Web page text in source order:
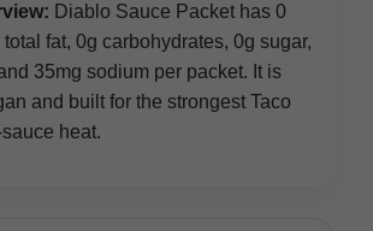
Diablo Sauce Packet has 0
fat, 0g carbohydrates, 0g sugar,
35mg sodium per packet. It is
and built for the strongest Taco
heat.